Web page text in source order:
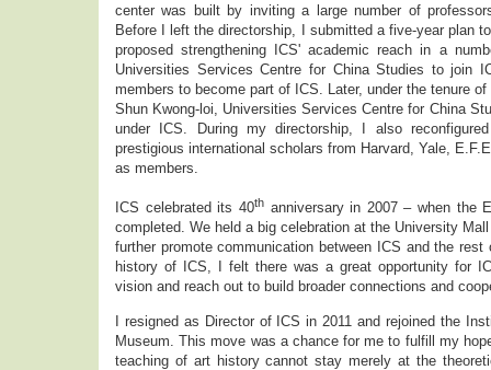
center was built by inviting a large number of
Before I left the directorship, I submitted a five-year plan
proposed strengthening ICS' academic reach in a
Universities Services Centre for China Studies to join
members to become part of ICS. Later, under the tenure
Shun Kwong-loi, Universities Services Centre for China
under ICS. During my directorship, I also
prestigious international scholars from Harvard, Yale,
as members.
ICS celebrated its 40thanniversary in 2007 – when the
completed. We held a big celebration at the University
further promote communication between ICS and the
history of ICS, I felt there was a great opportunity for
vision and reach out to build broader connections and
I resigned as Director of ICS in 2011 and rejoined the
Museum. This move was a chance for me to fulfill my
teaching of art history cannot stay merely at the